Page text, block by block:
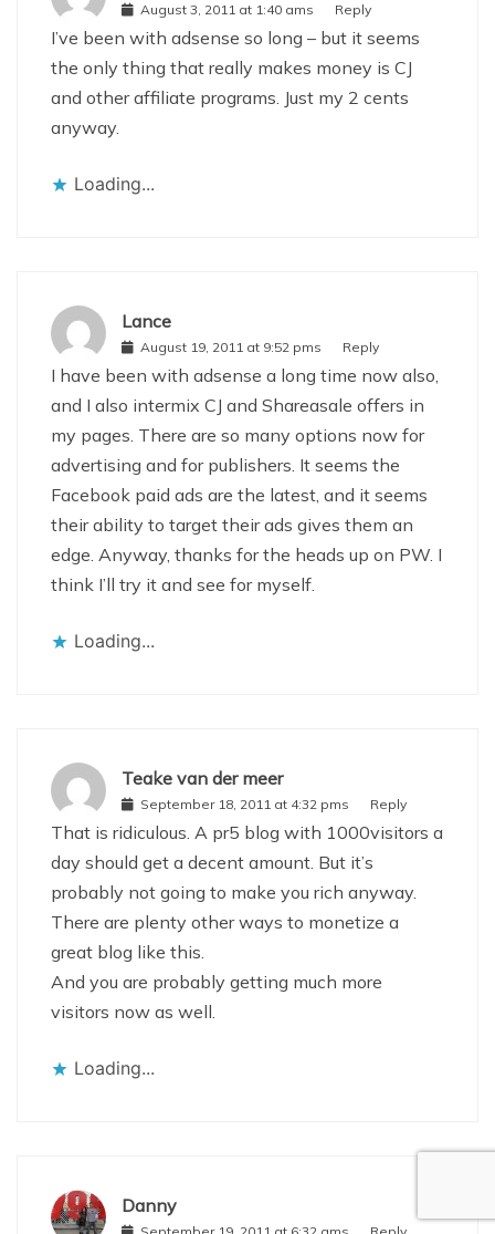
August 3, 2011 at 1:40 ams Reply
I’ve been with adsense so long – but it seems
the only thing that really makes money is CJ
and other affiliate programs. Just my 2 cents
anyway.
Loading...
Lance
August 19, 2011 at 9:52 pms Reply
I have been with adsense a long time now also,
and I also intermix CJ and Shareasale offers in
my pages. There are so many options now for
advertising and for publishers. It seems the
Facebook paid ads are the latest, and it seems
their ability to target their ads gives them an
edge. Anyway, thanks for the heads up on PW. I
think I’ll try it and see for myself.
Loading...
Teake van der meer
September 18, 2011 at 4:32 pms Reply
That is ridiculous. A pr5 blog with 1000visitors a
day should get a decent amount. But it’s
probably not going to make you rich anyway.
There are plenty other ways to monetize a
great blog like this.
And you are probably getting much more
visitors now as well.
Loading...
Danny